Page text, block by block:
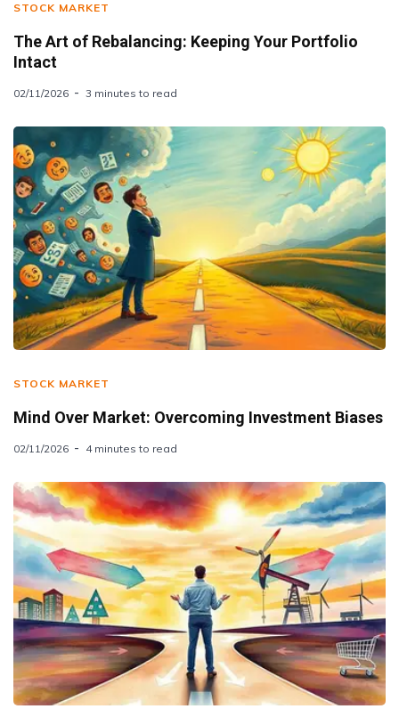
STOCK MARKET
The Art of Rebalancing: Keeping Your Portfolio
Intact
02/11/2026 3 minutes to read
STOCK MARKET
Mind Over Market: Overcoming Investment Biases
02/11/2026 4 minutes to read